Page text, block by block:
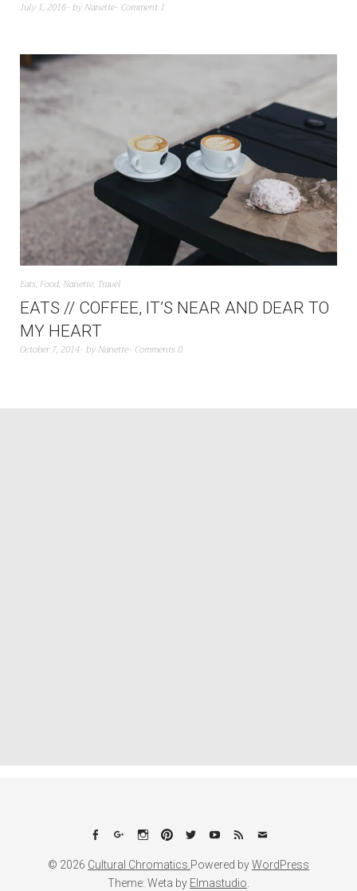
July 1, 2016 by Nanette Comment 1
Eats, Food, Nanette, Travel
EATS // COFFEE, IT’S NEAR AND DEAR TO
MY HEART
October 7, 2014 by Nanette Comments 0
Facebook
Google+Instagram
PinterestTwitterYouTube
FeedEmail
© 2026 Cultural Chromatics. Powered byWordPress
Theme: Weta by Elmastudio